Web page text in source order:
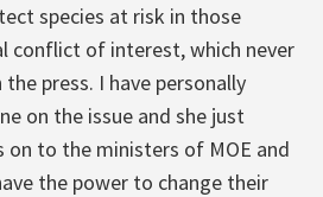
species at risk in those
conflict of interest, which never
press. I have personally
on the issue and she just
on to the ministers of MOE and
the power to change their